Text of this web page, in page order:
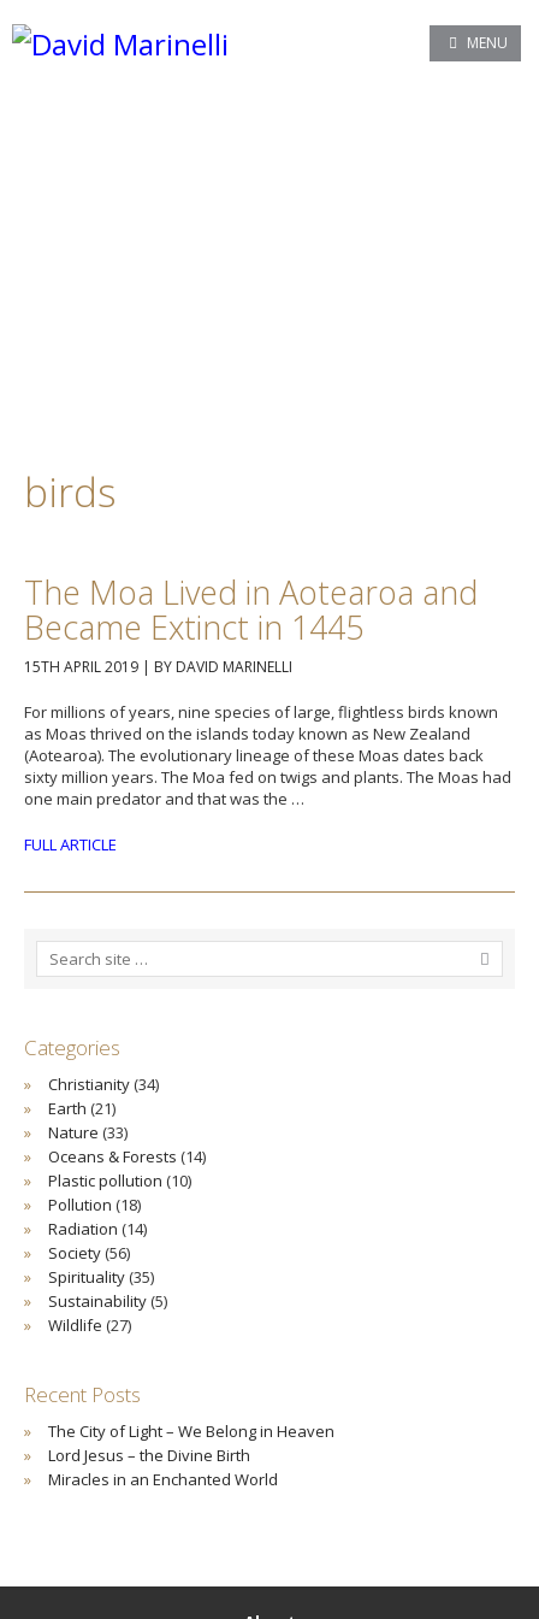
MENU
birds
The Moa Lived in Aotearoa and
Became Extinct in 1445
15TH APRIL 2019 | BY DAVID MARINELLI
For millions of years, nine species of large, flightless birds known
as Moas thrived on the islands today known as New Zealand
(Aotearoa). The evolutionary lineage of these Moas dates back
sixty million years. The Moa fed on twigs and plants. The Moas had
one main predator and that was the …
FULL ARTICLE
Categories
Christianity(34)
Earth (21)
Nature (33)
Oceans & Forests (14)
Plastic pollution (10)
Pollution (18)
Radiation (14)
Society(56)
Spirituality(35)
Sustainability(5)
Wildlife (27)
Recent Posts
The City of Light – We Belong in Heaven
Lord Jesus – the Divine Birth
Miracles in an Enchanted World